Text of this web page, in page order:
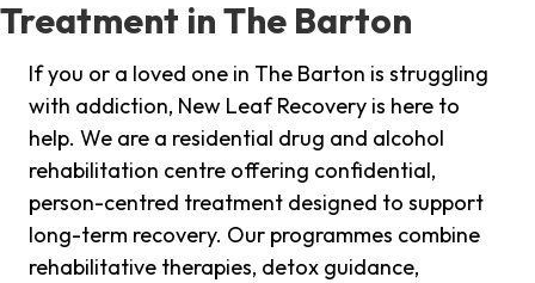
Treatment in The Barton
If you or a loved one in The Barton is struggling
with addiction, New Leaf Recovery is here to
help. We are a residential drug and alcohol
rehabilitation centre offering confidential,
person-centred treatment designed to support
long-term recovery. Our programmes combine
rehabilitative therapies, detox guidance,